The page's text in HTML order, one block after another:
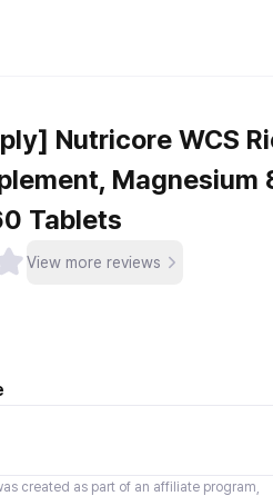
Nutricore WCS
Magnesium
Tablets
View more reviews
created as part of an affiliate program,